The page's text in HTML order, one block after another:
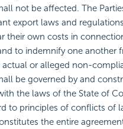
not be affected. The
export laws and
their own costs in
to indemnify one another
or alleged non-
be governed by and
the laws of the State of
to principles of conflicts of
the entire